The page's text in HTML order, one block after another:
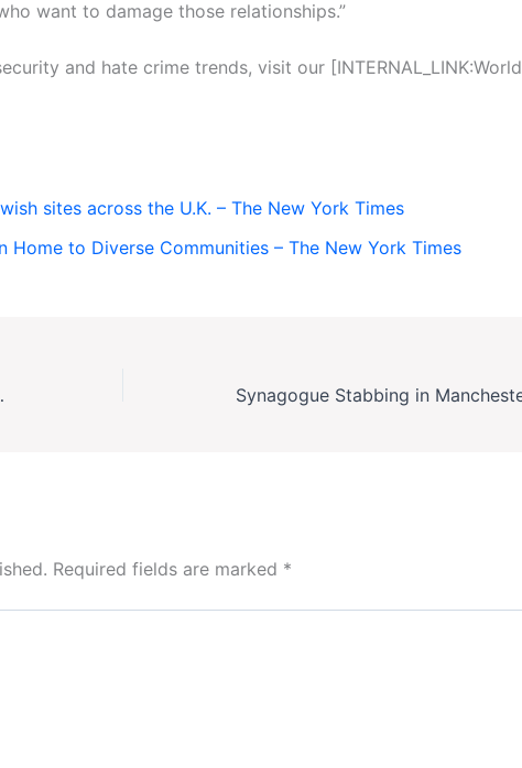
want to damage those relationships.”
and hate crime trends, visit our [INTERNAL_LINK:World
sites across the U.K. – The New York Times
Home to Diverse Communities – The New York Times
Security Fears
Required fields are marked *